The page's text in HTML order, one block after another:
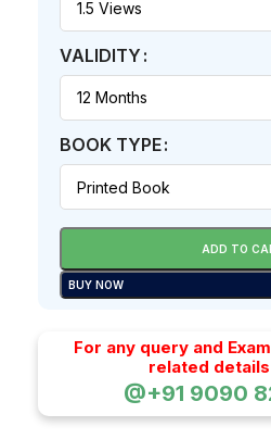
VALIDITY
BOOK TYPE
ADD TO
BUY NOW
For any query and
related
@+91 9090